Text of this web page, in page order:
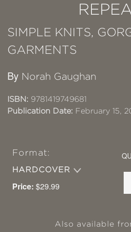
SIMPLE KNITS,
GARMENTS
By Norah Gaughan
ISBN: 9781419749681
Publication Date: February 15,
Format:
HARDCOVER
Price: $29.99
Also available